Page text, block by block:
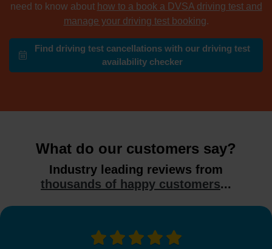
need to know about how to a book a DVSA driving test and
manage your driving test booking.
Find driving test cancellations with our driving test
availability checker
What do our customers say?
Industry leading reviews from
thousands of happy customers...